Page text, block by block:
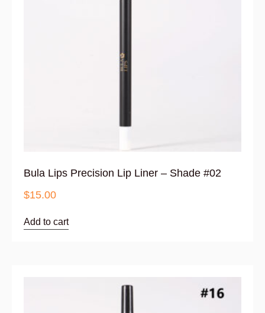
Bula Lips Precision Lip Liner – Shade #02
$15.00
Add to cart